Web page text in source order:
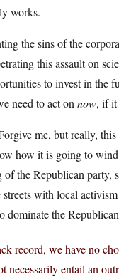
works.
the sins of the
this assault on
to invest in the
need to act on now, if it
me, but really,
how it is going to
the Republican party,
with local
dominate the
record, we have no
necessarily entail an